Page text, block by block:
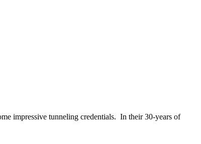
impressive tunneling credentials. In their 30-years of